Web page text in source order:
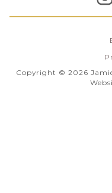
Copyright © 2026